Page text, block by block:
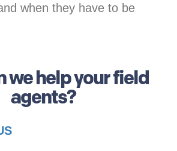
when they have to be
we help your field
agents?